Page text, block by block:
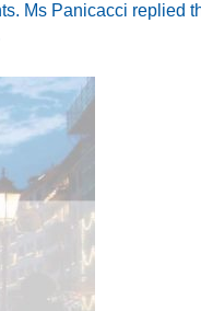
Ms Panicacci replied